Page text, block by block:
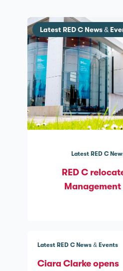
Latest RED C News &
Latest RED C
RED C
Latest RED C News & Events
Ciara Clarke opens